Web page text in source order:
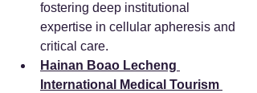
fostering deep institutional
expertise in cellular apheresis and
critical care.
Hainan Boao Lecheng
International Medical Tourism